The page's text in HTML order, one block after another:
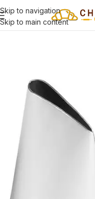
Skip to navigation
Skip to main content